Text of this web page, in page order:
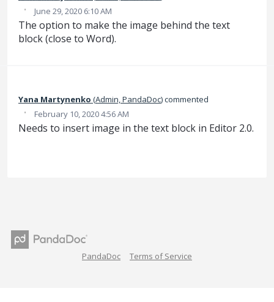
· June 29, 2020 6:10 AM
The option to make the image behind the text
block (close to Word).
Yana Martynenko (Admin, PandaDoc)commented
· February 10, 2020 4:56 AM
Needs to insert image in the text block in Editor 2.0.
PandaDoc Terms of Service